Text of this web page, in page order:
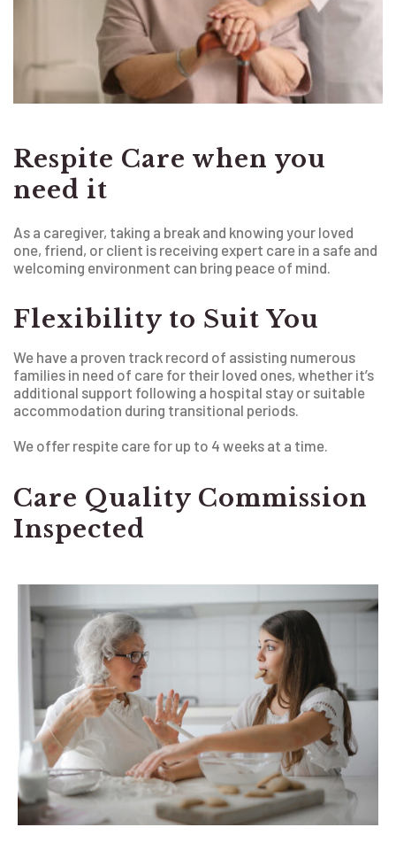
Respite Care when you
need it
As a caregiver, taking a break and knowing your loved
one, friend, or client is receiving expert care in a safe and
welcoming environment can bring peace of mind.
Flexibility to Suit You
We have a proven track record of assisting numerous
families in need of care for their loved ones, whether it’s
additional support following a hospital stay or suitable
accommodation during transitional periods.
We offer respite care for up to 4 weeks at a time.
Care Quality Commission
Inspected